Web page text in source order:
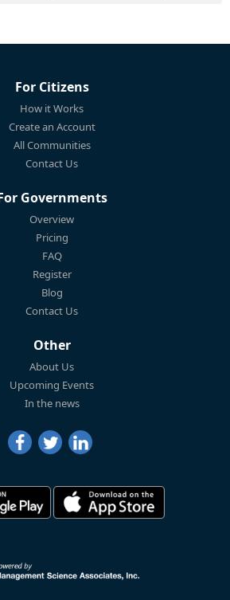
For Citizens
How it Works
Create an Account
All Communities
Contact Us
Governments
Overview
Pricing
FAQ
Register
Blog
Contact Us
Other
About Us
Upcoming Events
In the news